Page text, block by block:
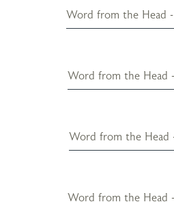
Word from the Head -
Word from the Head -
Word from the Head
Word from the Head